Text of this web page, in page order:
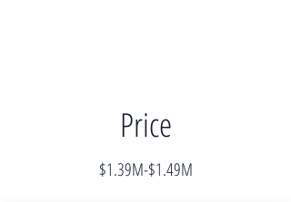
Price
$1.39M-$1.49M